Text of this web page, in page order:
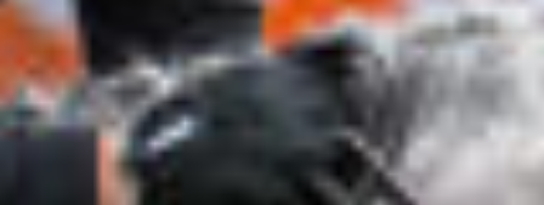
LGCT
Corporate
About us